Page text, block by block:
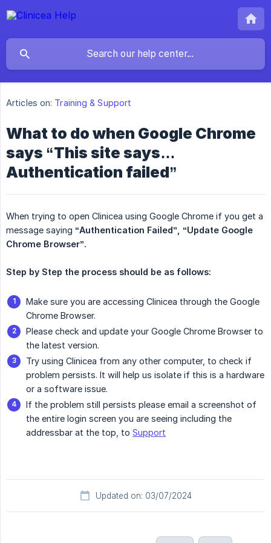
Articles on: Training & Support
What to do when Google Chrome
says “This site says…
Authentication failed”
When trying to open Clinicea using Google Chrome if you get a
message saying “Authentication Failed”,
“Update Google
Chrome Browser”.
Step by Step the process should be as follows:
Make sure you are accessing Clinicea through the Google
Chrome Browser.
Please check and update your Google Chrome Browser to
the latest version.
Try using Clinicea from any other computer, to check if
problem persists. It will help us isolate if this is a hardware
or a software issue.
If the problem still persists please email a screenshot of
the entire login screen you are seeing including the
addressbar at the top, to Support
Updated on: 03/07/2024